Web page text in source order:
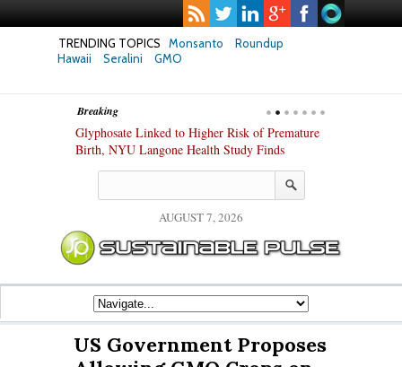
TRENDING TOPICS Monsanto
Roundup
Hawaii
Seralini GMO
Breaking
Glyphosate Linked to Higher Risk of Premature
Birth, NYU Langone Health Study Finds
AUGUST 7, 2026
US Government Proposes